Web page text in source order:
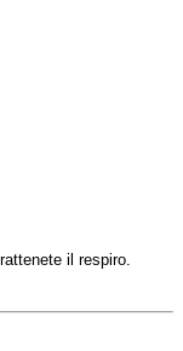
il respiro.